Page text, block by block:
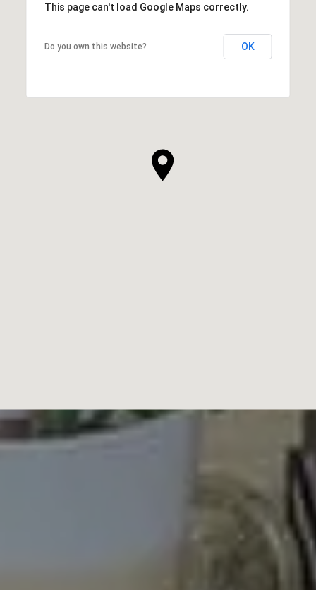
This page can't load Google Maps correctly.
Do you own this website? OK